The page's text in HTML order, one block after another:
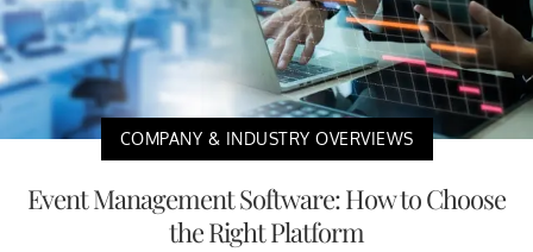
COMPANY & INDUSTRY OVERVIEWS
Event Management Software: How to Choose
the Right Platform